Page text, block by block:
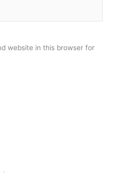
website in this browser for